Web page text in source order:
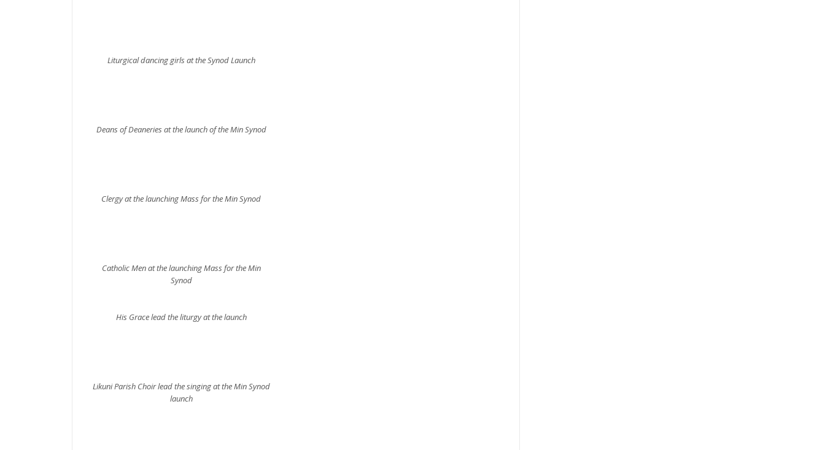
Liturgical dancing girls at the Synod Launch
Deans of Deaneries at the launch of the Min Synod
Clergy at the launching Mass for the Min Synod
Catholic Men at the launching Mass for the Min
Synod
His Grace lead the liturgy at the launch
Likuni Parish Choir lead the singing at the Min Synod
launch